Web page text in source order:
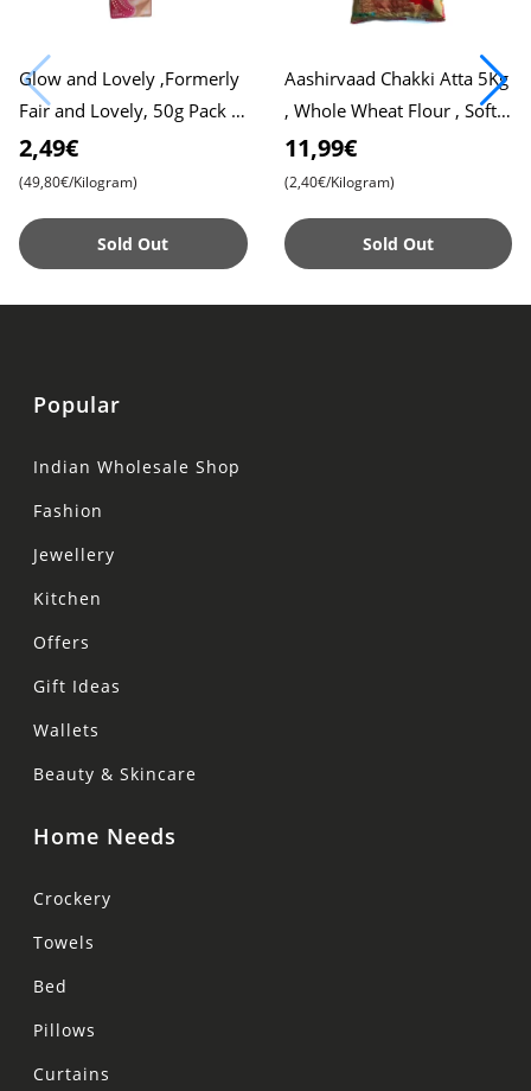
Glow and Lovely ,Formerly
Fair and Lovely, 50g Pack ,
Advanced Formula for
Radiant Skin , Nourishing
2,49€
(49,80€/Kilogram)
Sold Out
Aashirvaad Chakki Atta 5Kg
, Whole Wheat Flour , Soft
Roti , Chapati
11,99€
(2,40€/Kilogram)
Sold Out
Popular
Indian Wholesale Shop
Fashion
Jewellery
Kitchen
Offers
Gift Ideas
Wallets
Beauty & Skincare
Home Needs
Crockery
Towels
Bed
Pillows
Curtains